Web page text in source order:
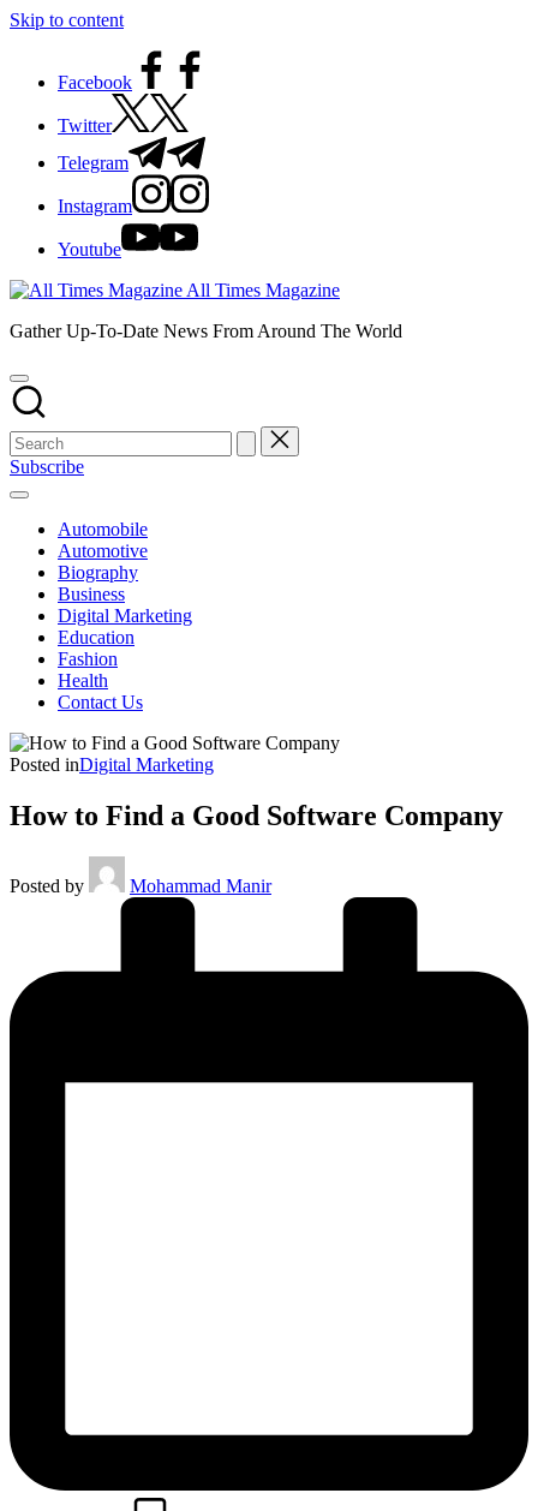
Skip to content
Facebook
Twitter
Telegram
Instagram
Youtube
All Times Magazine
Gather Up-To-Date News From Around The World
Subscribe
Automobile
Automotive
Biography
Business
Digital Marketing
Education
Fashion
Health
Contact Us
Posted inDigital Marketing
How to Find a Good Software Company
Posted by Mohammad Manir